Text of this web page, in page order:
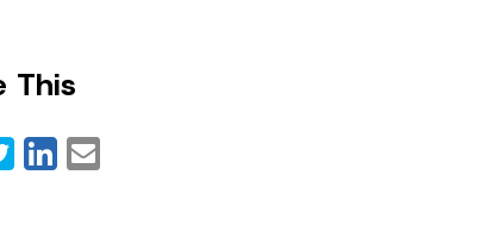
This
Twitter
LinkedIn
Email